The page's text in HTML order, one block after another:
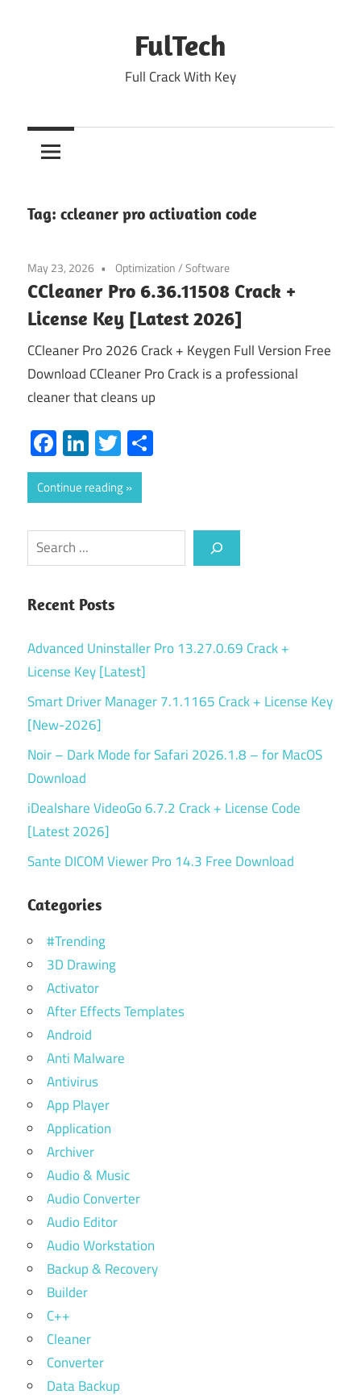
FulTech
Full Crack With Key
Tag: ccleaner pro activation code
May 23, 2026 Optimization/Software
CCleaner Pro 6.36.11508 Crack +
License Key [Latest 2026]
CCleaner Pro 2026 Crack + Keygen Full Version Free
Download CCleaner Pro Crack is a professional
cleaner that cleans up
Facebook
LinkedIn
Twitter
Continue reading
Search
Recent Posts
Advanced Uninstaller Pro 13.27.0.69 Crack +
License Key [Latest]
Smart Driver Manager 7.1.1165 Crack + License Key
[New-2026]
Noir – Dark Mode for Safari 2026.1.8 – for MacOS
Download
iDealshare VideoGo 6.7.2 Crack + License Code
[Latest 2026]
Sante DICOM Viewer Pro 14.3 Free Download
Categories
#Trending
3D Drawing
Activator
After Effects Templates
Android
Anti Malware
Antivirus
App Player
Application
Archiver
Audio & Music
Audio Converter
Audio Editor
Audio Workstation
Backup & Recovery
Builder
C++
Cleaner
Converter
Data Backup